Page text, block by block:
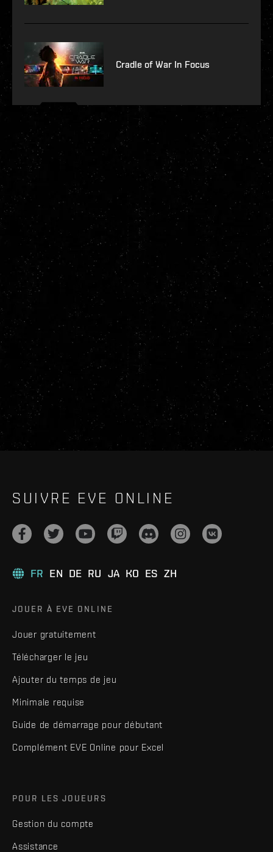
Cradle of War In Focus
SUIVRE EVE ONLINE
FR EN DE RU JA KO ES ZH
JOUER À EVE ONLINE
Jouer gratuitement
Télécharger le jeu
Ajouter du temps de jeu
Minimale requise
Guide de démarrage pour débutant
Complément EVE Online pour Excel
POUR LES JOUEURS
Gestion du compte
Assistance